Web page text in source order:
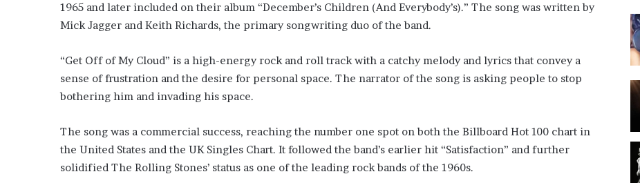
1965 and later included on their album “December’s Children (And Everybody’s).” The song was written by
Mick Jagger and Keith Richards, the primary songwriting duo of the band.
“Get Off of My Cloud” is a high-energy rock and roll track with a catchy melody and lyrics that convey a
sense of frustration and the desire for personal space. The narrator of the song is asking people to stop
bothering him and invading his space.
The song was a commercial success, reaching the number one spot on both the Billboard Hot 100 chart in
the United States and the UK Singles Chart. It followed the band’s earlier hit “Satisfaction” and further
solidified The Rolling Stones’ status as one of the leading rock bands of the 1960s.